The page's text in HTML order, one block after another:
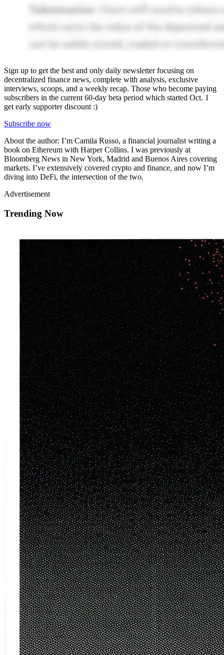
Sign up to get the best and only daily newsletter focusing on
decentralized finance news, complete with analysis, exclusive
interviews, scoops, and a weekly recap. Those who become paying
subscribers in the current 60-day beta period which started Oct. 1
get early supporter discount :)
Subscribe now
About the author: I’m Camila Russo, a financial journalist writing a
book on Ethereum with Harper Collins. I was previously at
Bloomberg News in New York, Madrid and Buenos Aires covering
markets. I’ve extensively covered crypto and finance, and now I’m
diving into DeFi, the intersection of the two.
Advertisement
Trending Now